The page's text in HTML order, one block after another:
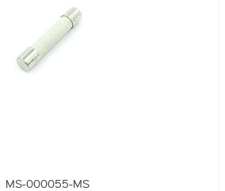
MS-000055-MS